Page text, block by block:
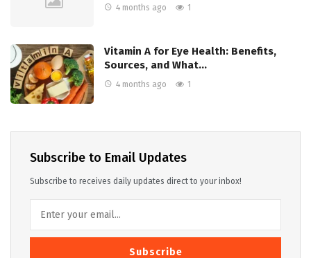
4 months ago 1
Vitamin A for Eye Health: Benefits,
Sources, and What…
4 months ago 1
Subscribe to Email Updates
Subscribe to receives daily updates direct to your inbox!
Subscribe